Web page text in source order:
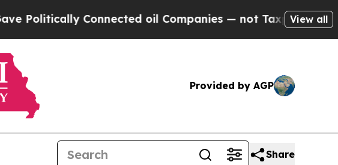
Connected oil Companies — not Taxpayers — theView all
Provided by AGP
Share